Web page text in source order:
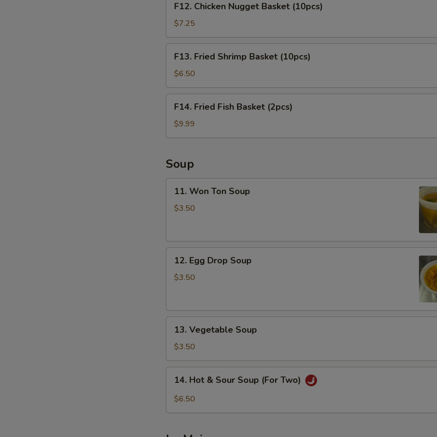
Chicken
Nugget
Basket
(10pcs)
F12. Chicken Nugget Basket (10pcs)
$7.25
Fried
Shrimp
Basket
(10pcs)
F13. Fried Shrimp Basket (10pcs)
$6.50
Fried
Fish
Basket
F14. Fried Fish Basket (2pcs)
$9.99
Soup
Won
Ton
11. Won Ton Soup
$3.50
Egg
Drop
12. Egg Drop Soup
$3.50
Vegetable
Soup
13. Vegetable Soup
$3.50
Hot14. Hot & Sour Soup (For Two)
$6.50